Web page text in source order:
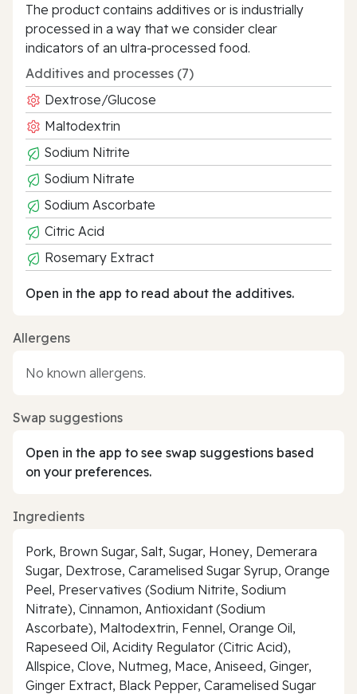
The product contains additives or is industrially
processed in a way that we consider clear
indicators of an ultra‑processed food.
Additives and processes (7)
Dextrose/Glucose
Maltodextrin
Sodium Nitrite
Sodium Nitrate
Sodium Ascorbate
Citric Acid
Rosemary Extract
Open in the app to read about the additives.
Allergens
No known allergens.
Swap suggestions
Open in the app to see swap suggestions based
on your preferences.
Ingredients
Pork, Brown Sugar, Salt, Sugar, Honey, Demerara
Sugar, Dextrose, Caramelised Sugar Syrup, Orange
Peel, Preservatives (Sodium Nitrite, Sodium
Nitrate), Cinnamon, Antioxidant (Sodium
Ascorbate), Maltodextrin, Fennel, Orange Oil,
Rapeseed Oil, Acidity Regulator (Citric Acid),
Allspice, Clove, Nutmeg, Mace, Aniseed, Ginger,
Ginger Extract, Black Pepper, Caramelised Sugar